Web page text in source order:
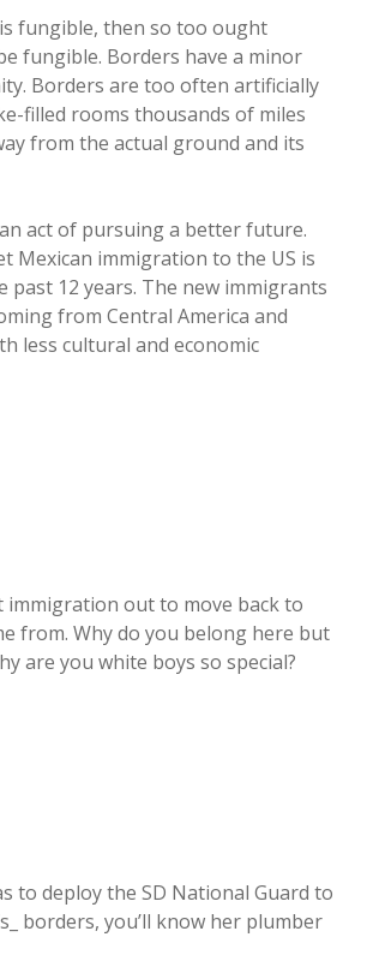
fungible, then so too ought
fungible. Borders have a minor
Borders are too often artificially
filled rooms thousands of miles
from the actual ground and its
act of pursuing a better future.
Mexican immigration to the US is
past 12 years. The new immigrants
from Central America and
less cultural and economic
immigration out to move back to
from. Why do you belong here but
are you white boys so special?
to deploy the SD National Guard to
borders, you’ll know her plumber